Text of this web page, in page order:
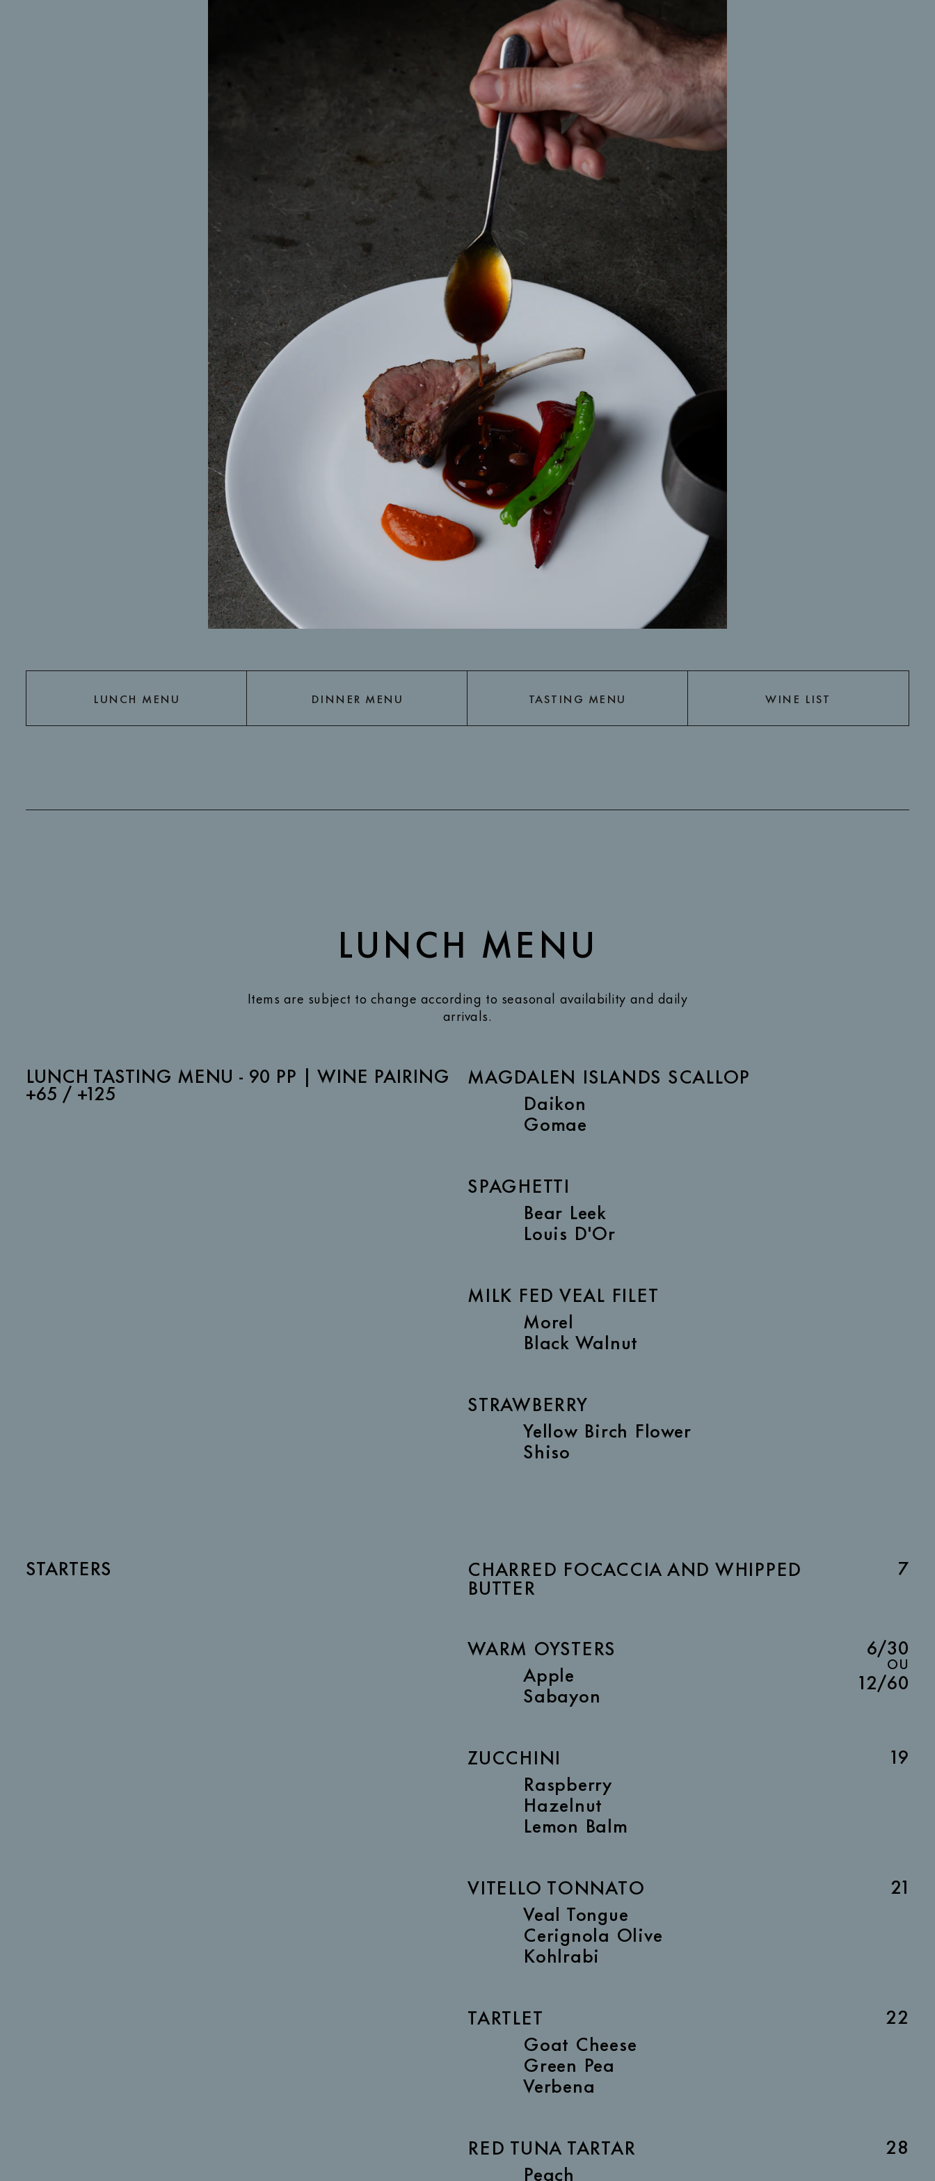
LUNCH MENU
LUNCH MENU DINNER MENU
DINNER MENU TASTING MENU
TASTING MENU WINE LIST
WINE LIST
LUNCH MENU
Items are subject to change according to seasonal availability and daily
arrivals.
LUNCH TASTING MENU - 90 PP | WINE PAIRING
+65 / +125
MAGDALEN ISLANDS SCALLOP
Daikon
Gomae
SPAGHETTI
Bear Leek
Louis D'Or
MILK FED VEAL FILET
Morel
Black Walnut
STRAWBERRY
Yellow Birch Flower
Shiso
STARTERS CHARRED FOCACCIA AND WHIPPED
BUTTER
7
WARM OYSTERS
Apple
Sabayon
6/30
OU
12/60
ZUCCHINI
Raspberry
Hazelnut
Lemon Balm
19
VITELLO TONNATO
Veal Tongue
Cerignola Olive
Kohlrabi
21
TARTLET
Goat Cheese
Green Pea
Verbena
22
RED TUNA TARTAR
Peach
28